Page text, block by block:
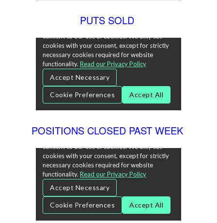
PUTS SOLD
POSITIONS CLOSED PAST WEEK